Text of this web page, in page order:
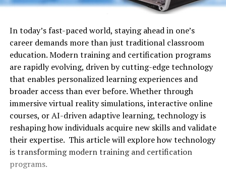
In today’s fast-paced world, staying ahead in one’s
career demands more than just traditional classroom
education. Modern training and certification programs
are rapidly evolving, driven by cutting-edge technology
that enables personalized learning experiences and
broader access than ever before. Whether through
immersive virtual reality simulations, interactive online
courses, or AI-driven adaptive learning, technology is
reshaping how individuals acquire new skills and validate
their expertise. This article will explore how technology
is transforming modern training and certification
programs.